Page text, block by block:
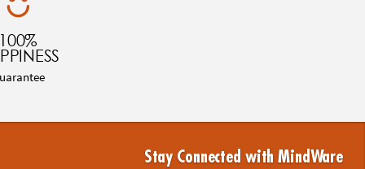
100%
Stay Connected with MindWare